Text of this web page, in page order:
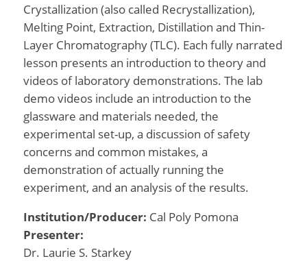
Crystallization (also called Recrystallization),
Melting Point, Extraction, Distillation and Thin-
Layer Chromatography (TLC). Each fully narrated
lesson presents an introduction to theory and
videos of laboratory demonstrations. The lab
demo videos include an introduction to the
glassware and materials needed, the
experimental set-up, a discussion of safety
concerns and common mistakes, a
demonstration of actually running the
experiment, and an analysis of the results.
Institution/Producer: Cal Poly Pomona
Presenter:
Dr. Laurie S. Starkey